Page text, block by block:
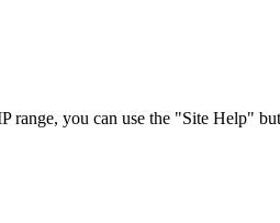
you can use the "Site Help"